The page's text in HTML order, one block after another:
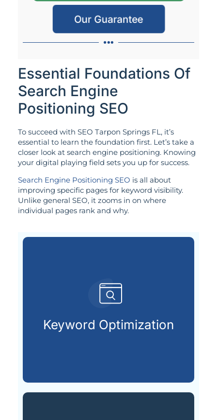
Our Guarantee
Essential Foundations Of
Search Engine
Positioning SEO
To succeed with SEO Tarpon Springs FL, it’s
essential to learn the foundation first. Let’s take a
closer look at search engine positioning. Knowing
your digital playing field sets you up for success.
Search Engine Positioning SEO is all about
improving specific pages for keyword visibility.
Unlike general SEO, it zooms in on where
individual pages rank and why.
Keyword Optimization
Identifying and integrating
customers are searching for.